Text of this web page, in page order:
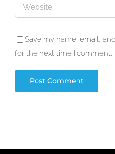
Save my name, email,
for the next time I comment.